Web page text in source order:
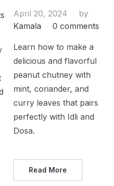
April 20, 2024
by
Kamala
0 comments
Learn how to make a
delicious and flavorful
peanut chutney with
mint, coriander, and
curry leaves that pairs
perfectly with Idli and
Dosa.
Read More